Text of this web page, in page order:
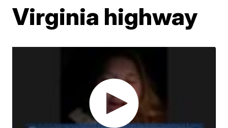
Virginia highway